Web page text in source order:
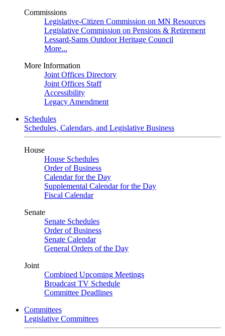
Commissions
Legislative-Citizen Commission on MN Resources
Legislative Commission on Pensions & Retirement
Lessard-Sams Outdoor Heritage Council
More...
More Information
Joint Offices Directory
Joint Offices Staff
Accessibility
Legacy Amendment
Schedules
Schedules, Calendars, and Legislative Business
House
House Schedules
Order of Business
Calendar for the Day
Supplemental Calendar for the Day
Fiscal Calendar
Senate
Senate Schedules
Order of Business
Senate Calendar
General Orders of the Day
Joint
Combined Upcoming Meetings
Broadcast TV Schedule
Committee Deadlines
Committees
Legislative Committees